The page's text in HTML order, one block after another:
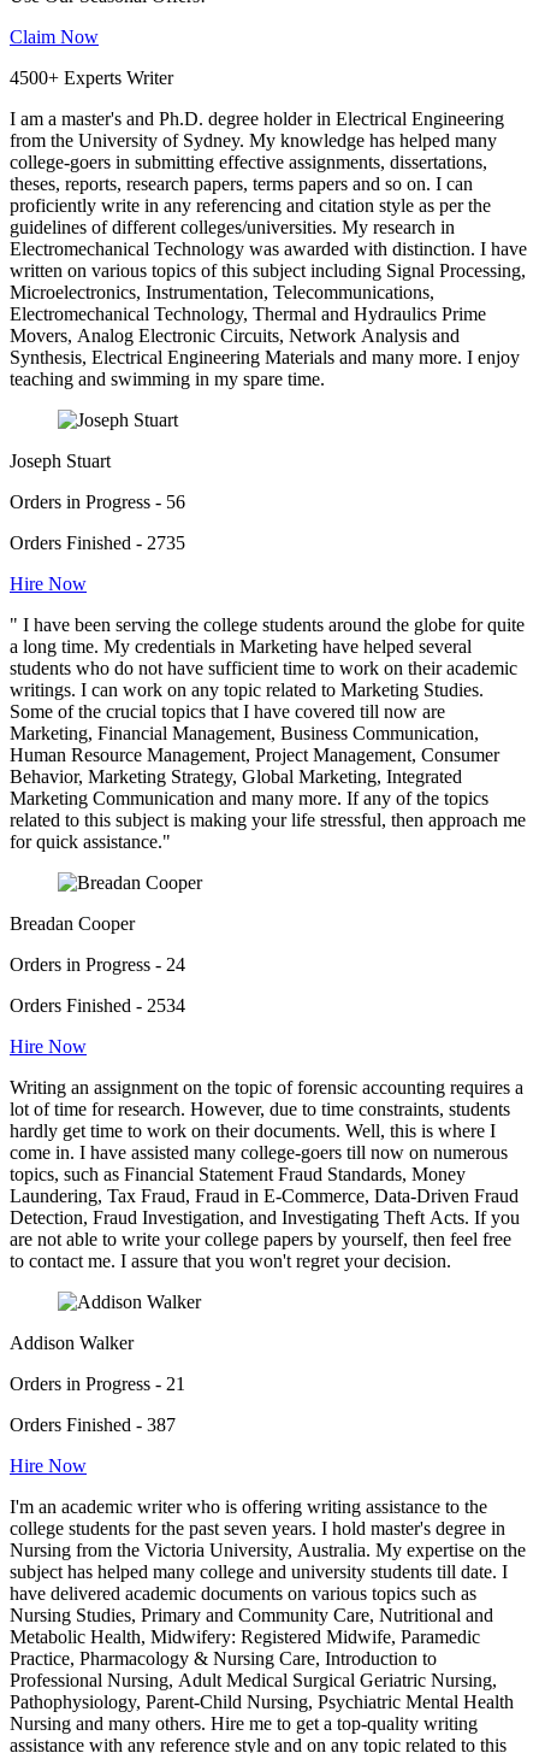
Claim Now
4500+ Experts Writer
I am a master's and Ph.D. degree holder in Electrical Engineering
from the University of Sydney. My knowledge has helped many
college-goers in submitting effective assignments, dissertations,
theses, reports, research papers, terms papers and so on. I can
proficiently write in any referencing and citation style as per the
guidelines of different colleges/universities. My research in
Electromechanical Technology was awarded with distinction. I have
written on various topics of this subject including Signal Processing,
Microelectronics, Instrumentation, Telecommunications,
Electromechanical Technology, Thermal and Hydraulics Prime
Movers, Analog Electronic Circuits, Network Analysis and
Synthesis, Electrical Engineering Materials and many more. I enjoy
teaching and swimming in my spare time.
Joseph Stuart
Orders in Progress - 56
Orders Finished - 2735
Hire Now
" I have been serving the college students around the globe for quite
a long time. My credentials in Marketing have helped several
students who do not have sufficient time to work on their academic
writings. I can work on any topic related to Marketing Studies.
Some of the crucial topics that I have covered till now are
Marketing, Financial Management, Business Communication,
Human Resource Management, Project Management, Consumer
Behavior, Marketing Strategy, Global Marketing, Integrated
Marketing Communication and many more. If any of the topics
related to this subject is making your life stressful, then approach me
for quick assistance."
Breadan Cooper
Orders in Progress - 24
Orders Finished - 2534
Hire Now
Writing an assignment on the topic of forensic accounting requires a
lot of time for research. However, due to time constraints, students
hardly get time to work on their documents. Well, this is where I
come in. I have assisted many college-goers till now on numerous
topics, such as Financial Statement Fraud Standards, Money
Laundering, Tax Fraud, Fraud in E-Commerce, Data-Driven Fraud
Detection, Fraud Investigation, and Investigating Theft Acts. If you
are not able to write your college papers by yourself, then feel free
to contact me. I assure that you won't regret your decision.
Addison Walker
Orders in Progress - 21
Orders Finished - 387
Hire Now
I'm an academic writer who is offering writing assistance to the
college students for the past seven years. I hold master's degree in
Nursing from the Victoria University, Australia. My expertise on the
subject has helped many college and university students till date. I
have delivered academic documents on various topics such as
Nursing Studies, Primary and Community Care, Nutritional and
Metabolic Health, Midwifery: Registered Midwife, Paramedic
Practice, Pharmacology & Nursing Care, Introduction to
Professional Nursing, Adult Medical Surgical Geriatric Nursing,
Pathophysiology, Parent-Child Nursing, Psychiatric Mental Health
Nursing and many others. Hire me to get a top-quality writing
assistance with any reference style and on any topic related to this